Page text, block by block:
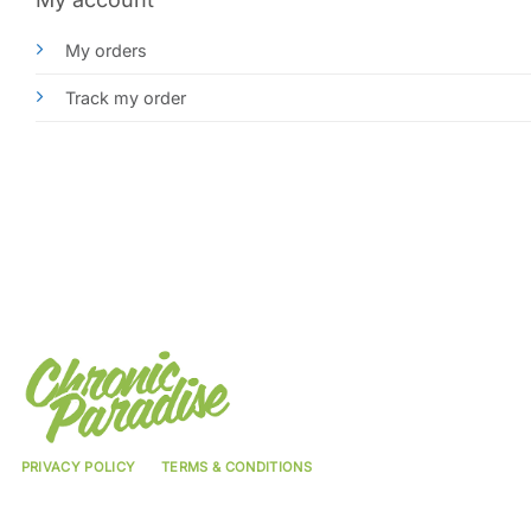
My orders
Track my order
PRIVACY POLICY TERMS & CONDITIONS